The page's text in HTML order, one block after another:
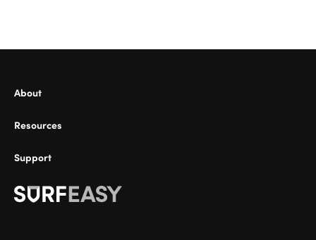
About
Resources
Support